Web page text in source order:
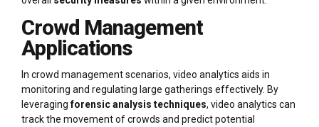
Crowd Management
Applications
In crowd management scenarios, video analytics aids in
monitoring and regulating large gatherings effectively. By
leveragingforensic analysis techniques, video analytics can
track the movement of crowds and predict potential